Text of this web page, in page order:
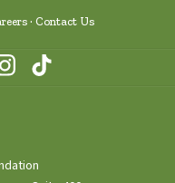
Contact Us